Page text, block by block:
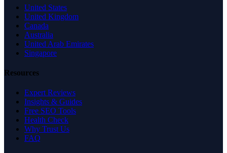
United States
United Kingdom
Canada
Australia
United Arab Emirates
Singapore
Resources
Expert Reviews
Insights & Guides
Free SEO Tools
Health Check
Why Trust Us
FAQ